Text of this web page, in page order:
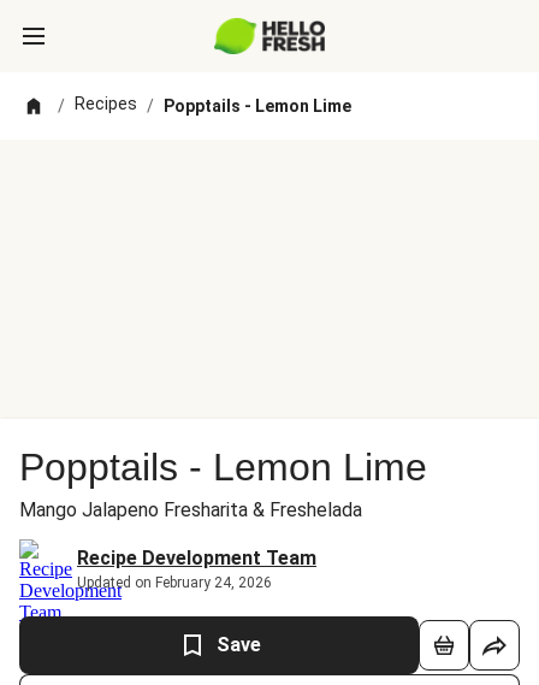
/ Recipes / Popptails - Lemon Lime
Popptails - Lemon Lime
Mango Jalapeno Fresharita & Freshelada
Recipe Development Team
Updated on February 24, 2026
Save